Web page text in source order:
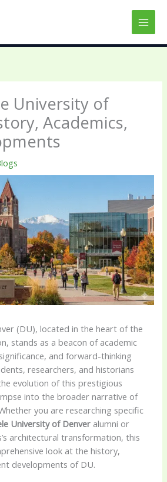
University of
Academics,
(DU), located in the heart of the
stands as a beacon of academic
and forward-thinking
researchers, and historians
evolution of this prestigious
into the broader narrative of
you are researching specific
University of Denver alumni or
architectural transformation, this
look at the history,
developments of DU.